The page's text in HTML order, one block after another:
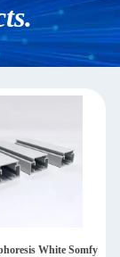
White Somfy